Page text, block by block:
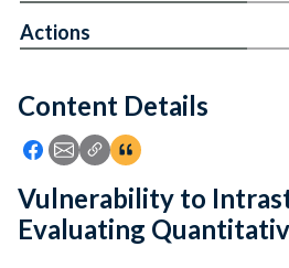
Feedback
Content Details
Icon: Share using Facebook
Icon: Share using Email
Icon: Copy Link URL
Icon:View Citations
Actions
Vulnerability to
Evaluating